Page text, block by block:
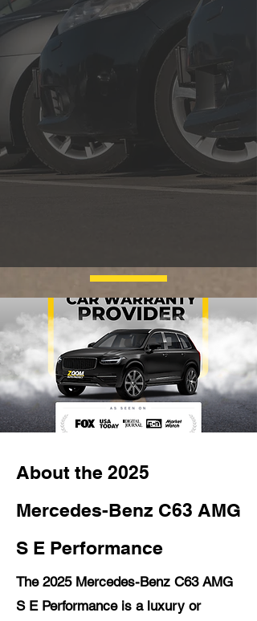
About the 2025
Mercedes-Benz C63 AMG
S E Performance
The 2025 Mercedes-Benz C63 AMG
S E Performance is a luxury or